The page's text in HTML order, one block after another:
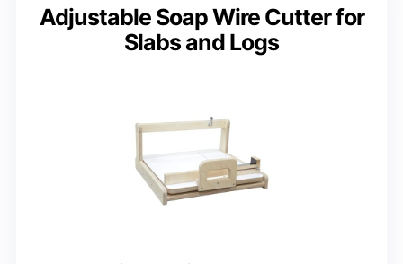
Adjustable Soap Wire Cutter for
Slabs and Logs